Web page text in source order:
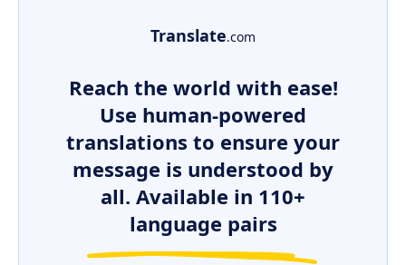
Translate.com
Reach the world with ease!
Use human-powered
translations to ensure your
message is understood by
all. Available in 110+
language pairs